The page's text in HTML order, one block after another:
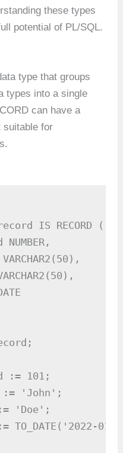
these types
potential of PL/SQL.
type that groups
types into a single
can have a
suitable for
IS RECORD (
NUMBER,
:= 101;
'John';
'Doe';
TO_DATE('2022-01-